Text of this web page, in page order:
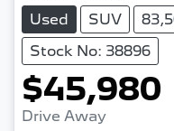
Used SUV
Stock No: 38896
$45,980
Drive Away